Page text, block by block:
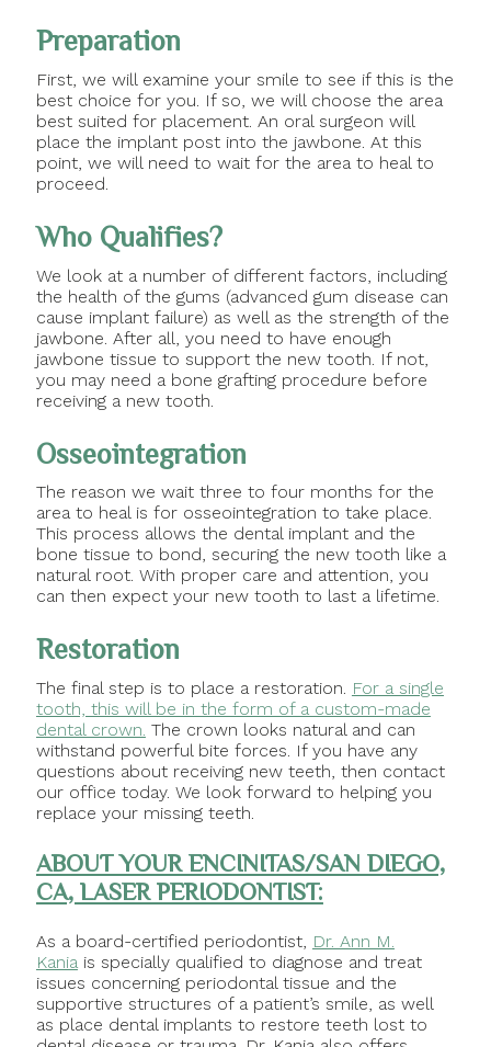
Preparation
First, we will examine your smile to see if this is the
best choice for you. If so, we will choose the area
best suited for placement. An oral surgeon will
place the implant post into the jawbone. At this
point, we will need to wait for the area to heal to
proceed.
Who Qualifies?
We look at a number of different factors, including
the health of the gums (advanced gum disease can
cause implant failure) as well as the strength of the
jawbone. After all, you need to have enough
jawbone tissue to support the new tooth. If not,
you may need a bone grafting procedure before
receiving a new tooth.
Osseointegration
The reason we wait three to four months for the
area to heal is for osseointegration to take place.
This process allows the dental implant and the
bone tissue to bond, securing the new tooth like a
natural root. With proper care and attention, you
can then expect your new tooth to last a lifetime.
Restoration
The final step is to place a restoration. For a single
tooth, this will be in the form of a custom-made
dental crown. The crown looks natural and can
withstand powerful bite forces. If you have any
questions about receiving new teeth, then contact
our office today. We look forward to helping you
replace your missing teeth.
ABOUT YOUR ENCINITAS/SAN DIEGO,
CA, LASER PERIODONTIST:
As a board-certified periodontist, Dr. Ann M.
Kaniais specially qualified to diagnose and treat
issues concerning periodontal tissue and the
supportive structures of a patient’s smile, as well
as place dental implants to restore teeth lost to